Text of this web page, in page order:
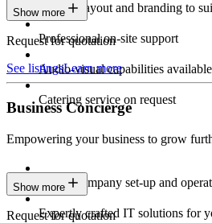
Custom layout and branding to
Professional on-site support
Audio-visual capabilities available
Catering service on request
Show more
Request for quotation
See listingsLearn more
Business Concierge
Empowering your business to grow
Expert company set-up and
Expertly crafted IT solutions for
Show more
Request for quotation